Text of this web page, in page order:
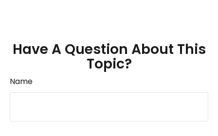
Have A Question About This
Topic?
Name